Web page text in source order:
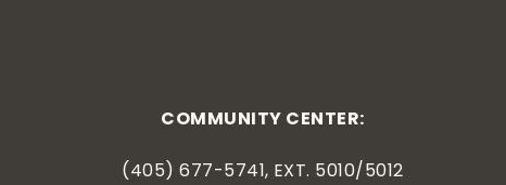
COMMUNITY CENTER:
(405) 677-5741, EXT. 5010/5012